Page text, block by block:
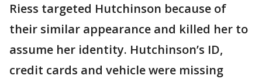
Riess targeted Hutchinson because of
their similar appearance and killed her to
assume her identity. Hutchinson’s ID,
credit cards and vehicle were missing